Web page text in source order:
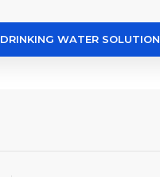
DRINKING WATER SOLUTION